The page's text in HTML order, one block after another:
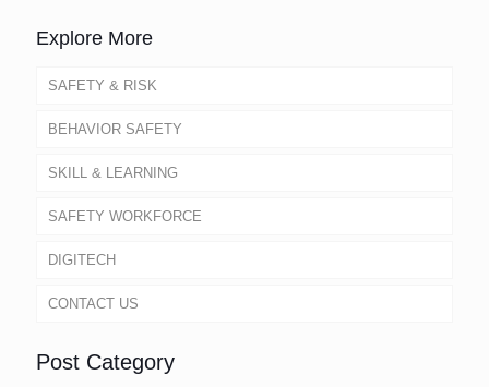
Explore More
SAFETY & RISK
BEHAVIOR SAFETY
SKILL & LEARNING
SAFETY WORKFORCE
DIGITECH
CONTACT US
Post Category